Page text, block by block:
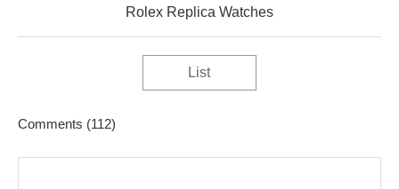
Rolex Replica Watches
List
Comments (112)